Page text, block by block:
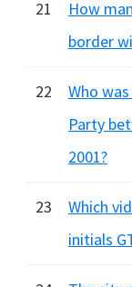
21
How
border
22
Who
Party
2001?
23
Which
initials